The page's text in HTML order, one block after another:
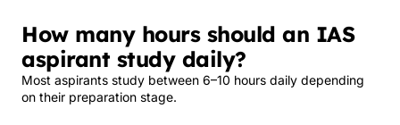
How many hours should an IAS
aspirant study daily?
Most aspirants study between 6–10 hours daily depending
on their preparation stage.